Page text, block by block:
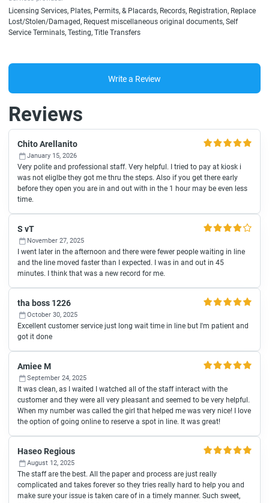
Licensing Services, Plates, Permits, & Placards, Records, Registration, Replace
Lost/Stolen/Damaged, Request miscellaneous original documents, Self
Service Terminals, Testing, Title Transfers
Write a Review
Reviews
Chito Arellanito
January 15, 2026
Very polite and professional staff. Very helpful. I tried to pay at kiosk i
was not eliglbe they got me thru the steps. Also if you get there early
before they open you are in and out with in the 1 hour may be even less
time.
S vT
November 27, 2025
I went later in the afternoon and there were fewer people waiting in line
and the line moved faster than I expected. I was in and out in 45
minutes. I think that was a new record for me.
tha boss 1226
October 30, 2025
Excellent customer service just long wait time in line but I'm patient and
got it done
Amiee M
September 24, 2025
It was clean, as I waited I watched all of the staff interact with the
customer and they were all very pleasant and seemed to be very helpful.
When my number was called the girl that helped me was very nice! I love
the option of going online to reserve a spot in line. It was great!
Haseo Regious
August 12, 2025
The staff are the best. All the paper and process are just really
complicated and takes forever so they tries really hard to help you and
make sure your issue is taken care of in a timely manner. Such sweet,